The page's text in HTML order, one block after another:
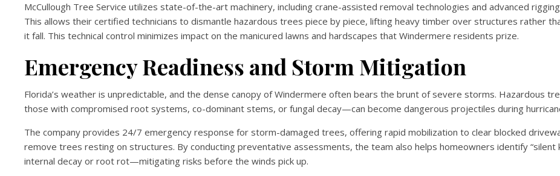
McCullough Tree Service utilizes state-of-the-art machinery, including crane-assisted removal technologies and advanced
This allows their certified technicians to dismantle hazardous trees piece by piece, lifting heavy timber over structures rather
it fall. This technical control minimizes impact on the manicured lawns and hardscapes that Windermere residents prize.
Emergency Readiness and Storm Mitigation
Florida’s weather is unpredictable, and the dense canopy of Windermere often bears the brunt of severe storms. Hazardous
those with compromised root systems, co-dominant stems, or fungal decay—can become dangerous projectiles during
The company provides 24/7 emergency response for storm-damaged trees, offering rapid mobilization to clear blocked
remove trees resting on structures. By conducting preventative assessments, the team also helps homeowners identify “silent
internal decay or root rot—mitigating risks before the winds pick up.